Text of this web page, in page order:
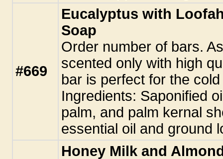
#669
Eucalyptus with
Soap
Order number of bars.
scented only with high
bar is perfect for the
Ingredients: Saponified
palm, and palm kernal
essential oil and ground
Honey Milk and